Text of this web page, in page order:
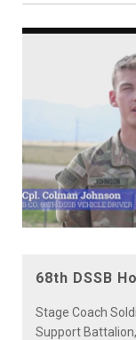
68th DSSB
Stage Coach
Support